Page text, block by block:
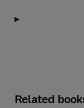
Related